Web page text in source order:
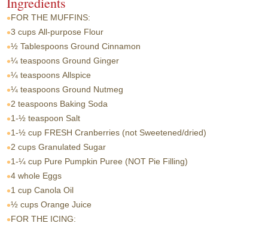
FOR THE MUFFINS:
3 cups All-purpose Flour
½ Tablespoons Ground Cinnamon
¼ teaspoons Ground Ginger
¼ teaspoons Allspice
¼ teaspoons Ground Nutmeg
2 teaspoons Baking Soda
1-½ teaspoon Salt
1-½ cup FRESH Cranberries (not Sweetened/dried)
2 cups Granulated Sugar
1-¼ cup Pure Pumpkin Puree (NOT Pie Filling)
4 whole Eggs
1 cup Canola Oil
½ cups Orange Juice
FOR THE ICING: